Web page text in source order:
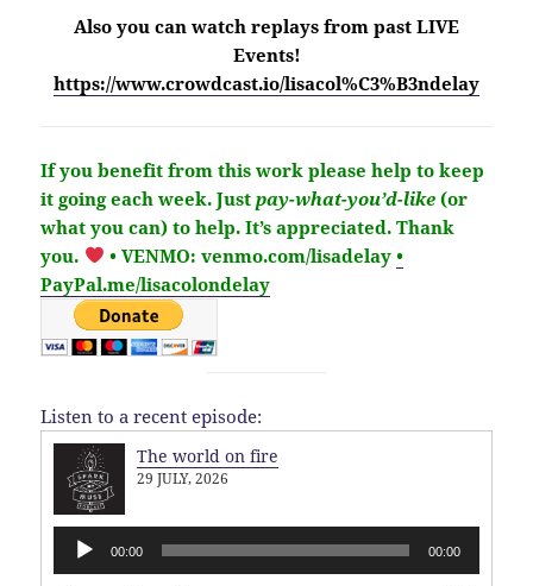
Also you can watch replays from past LIVE
Events!
https://www.crowdcast.io/lisacol%C3%B3ndelay
If you benefit from this work please help to keep
it going each week. Justpay-what-you’d-like (or
what you can) to help.It’sappreciated. Thank
you.
• VENMO: venmo.com/lisadelay •
PayPal.me/lisacolondelay
Listen to a recent episode:
The world on fire
29 JULY, 2026
Audio
Player
00:00 00:00